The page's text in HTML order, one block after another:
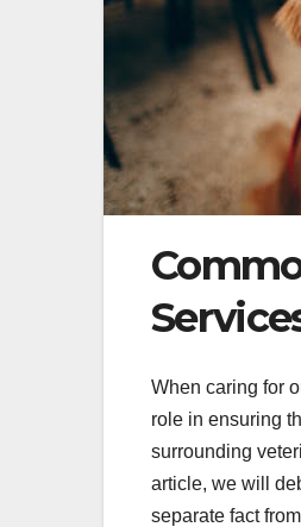
When caring for
role in ensuring
surrounding
article, we will
separate fact